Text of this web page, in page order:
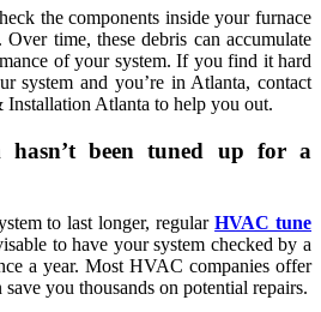
the components inside your furnace
time, these debris can accumulate
of your system. If you find it hard
system and you’re in Atlanta, contact
Atlanta to help you out.
hasn’t been tuned up for a
to last longer, regularHVAC tune
to have your system checked by a
a year. Most HVAC companies offer
you thousands on potential repairs.